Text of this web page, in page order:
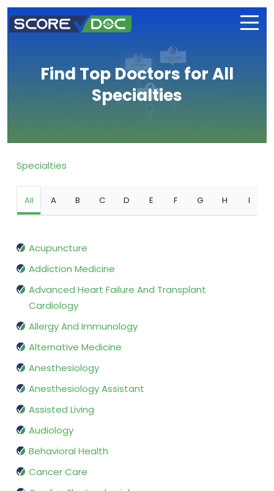
Find Top Doctors for All
Specialties
Specialties
All A B C D E F G H I
Acupuncture
Addiction Medicine
Advanced Heart Failure And Transplant
Cardiology
Allergy And Immunology
Alternative Medicine
Anesthesiology
Anesthesiology Assistant
Assisted Living
Audiology
Behavioral Health
Cancer Care